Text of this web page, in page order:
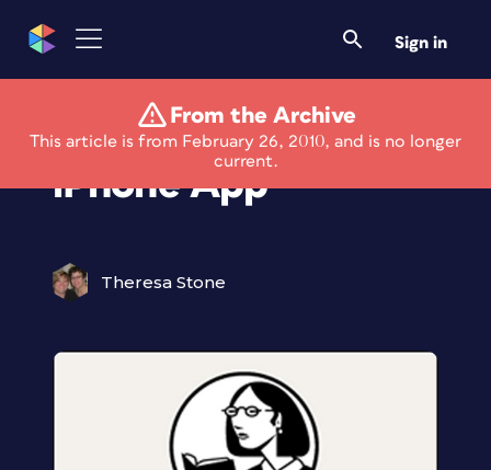
Sign in
From the Archive
This article is from February 26, 2010, and is no longer
current.
Free lynda.com
iPhone App
Theresa Stone